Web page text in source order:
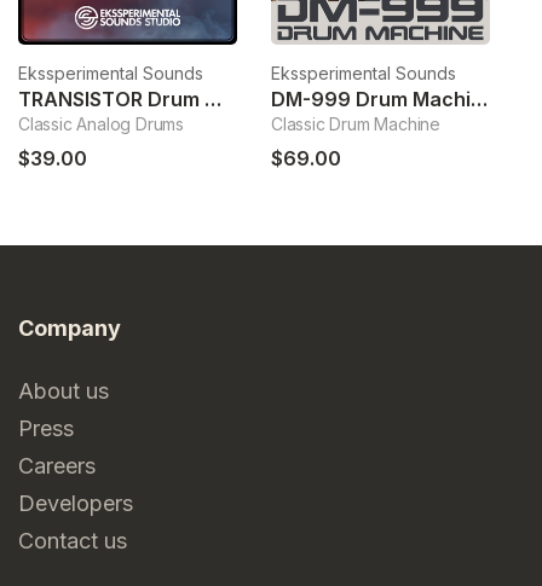
Ekssperimental Sounds
TRANSISTOR Drum Machine
Classic Analog Drums
$39.00
Ekssperimental Sounds
DM-999 Drum Machine
Classic Drum Machine
$69.00